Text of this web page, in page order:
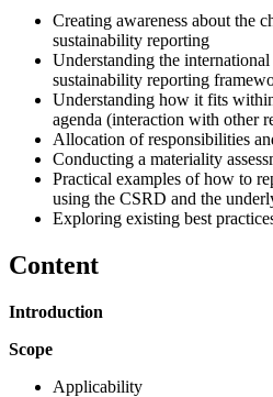
Creating awareness about the
sustainability reporting
Understanding the
sustainability reporting
Understanding how it fits
agenda (interaction with other
Allocation of responsibilities
Conducting a materiality
Practical examples of how to
using the CSRD and the
Exploring existing best
Content
Introduction
Scope
Applicability